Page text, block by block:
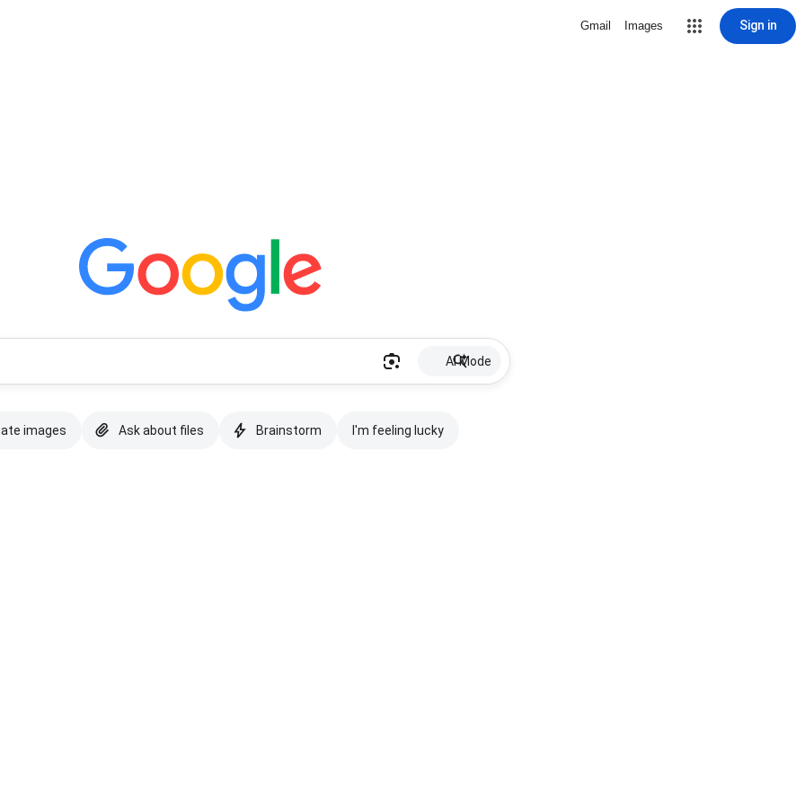
Gmail Images Sign in
AI Mode
images Ask about files Brainstorm I'm feeling lucky